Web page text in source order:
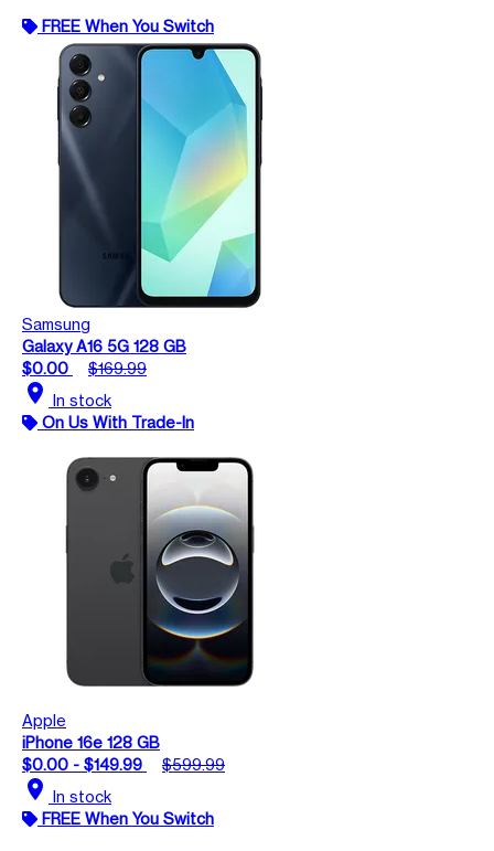
FREE When You Switch
Samsung
Galaxy A16 5G 128 GB
$0.00
$169.99
location_on In stock
On Us With Trade-In
Apple
iPhone 16e 128 GB
$0.00 - $149.99
$599.99
location_on In stock
FREE When You Switch